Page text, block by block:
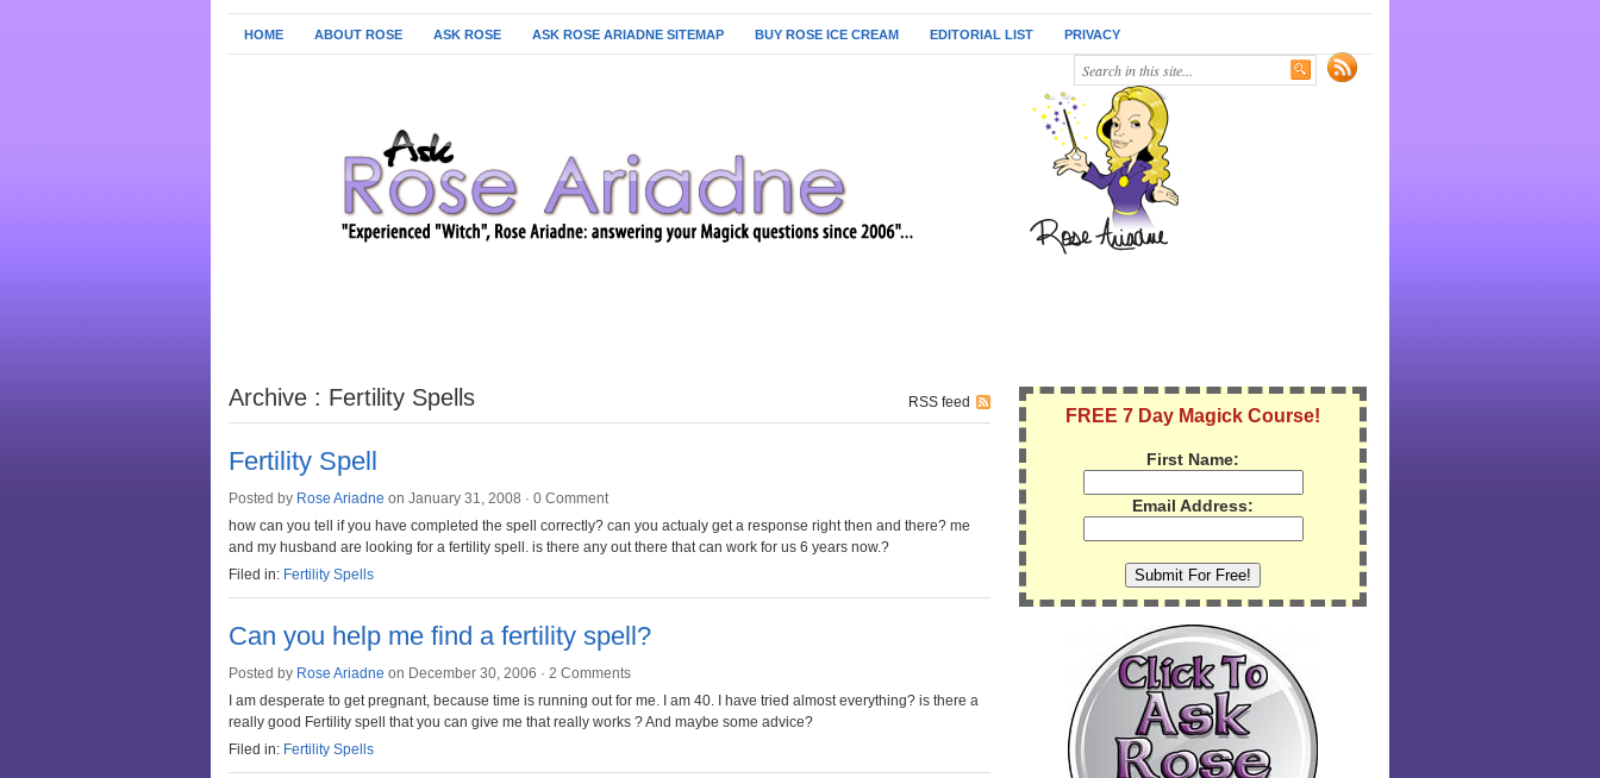
HOME ABOUT ROSE ASK ROSE ASK ROSE ARIADNE SITEMAP BUY ROSE ICE CREAM EDITORIAL LIST PRIVACY
Archive : Fertility Spells RSS feed
Fertility Spell
Posted by Rose Ariadne on January 31, 2008 · 0 Comment
how can you tell if you have completed the spell correctly? can you actualy get a response right then and there? me
and my husband are looking for a fertility spell. is there any out there that can work for us 6 years now.?
Filed in: Fertility Spells
Can you help me find a fertility spell?
Posted by Rose Ariadne on December 30, 2006 · 2 Comments
I am desperate to get pregnant, because time is running out for me. I am 40. I have tried almost everything? is there a
really good Fertility spell that you can give me that really works ? And maybe some advice?
Filed in: Fertility Spells
FREE 7 Day Magick Course!
First Name:
Email Address: